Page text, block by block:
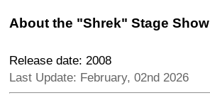
About the "Shrek" Stage Show
Release date: 2008
Last Update: February, 02nd 2026